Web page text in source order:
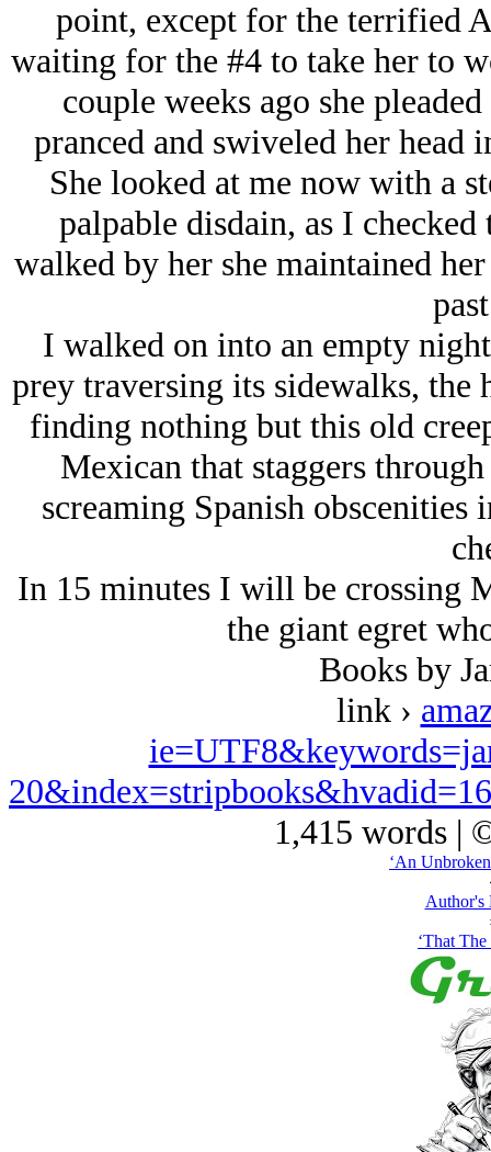
point, except for the terrified
waiting for the #4 to take her to
couple weeks ago she
pranced and swiveled her
She looked at me now with a
palpable disdain, as I
walked by her she maintained
I walked on into an empty
prey traversing its sidewalks, the
finding nothing but this old
Mexican that staggers
screaming Spanish
In 15 minutes I will be crossing
the giant egret
Books by
link ›
1,415 words |
‘An
Author's
‘That